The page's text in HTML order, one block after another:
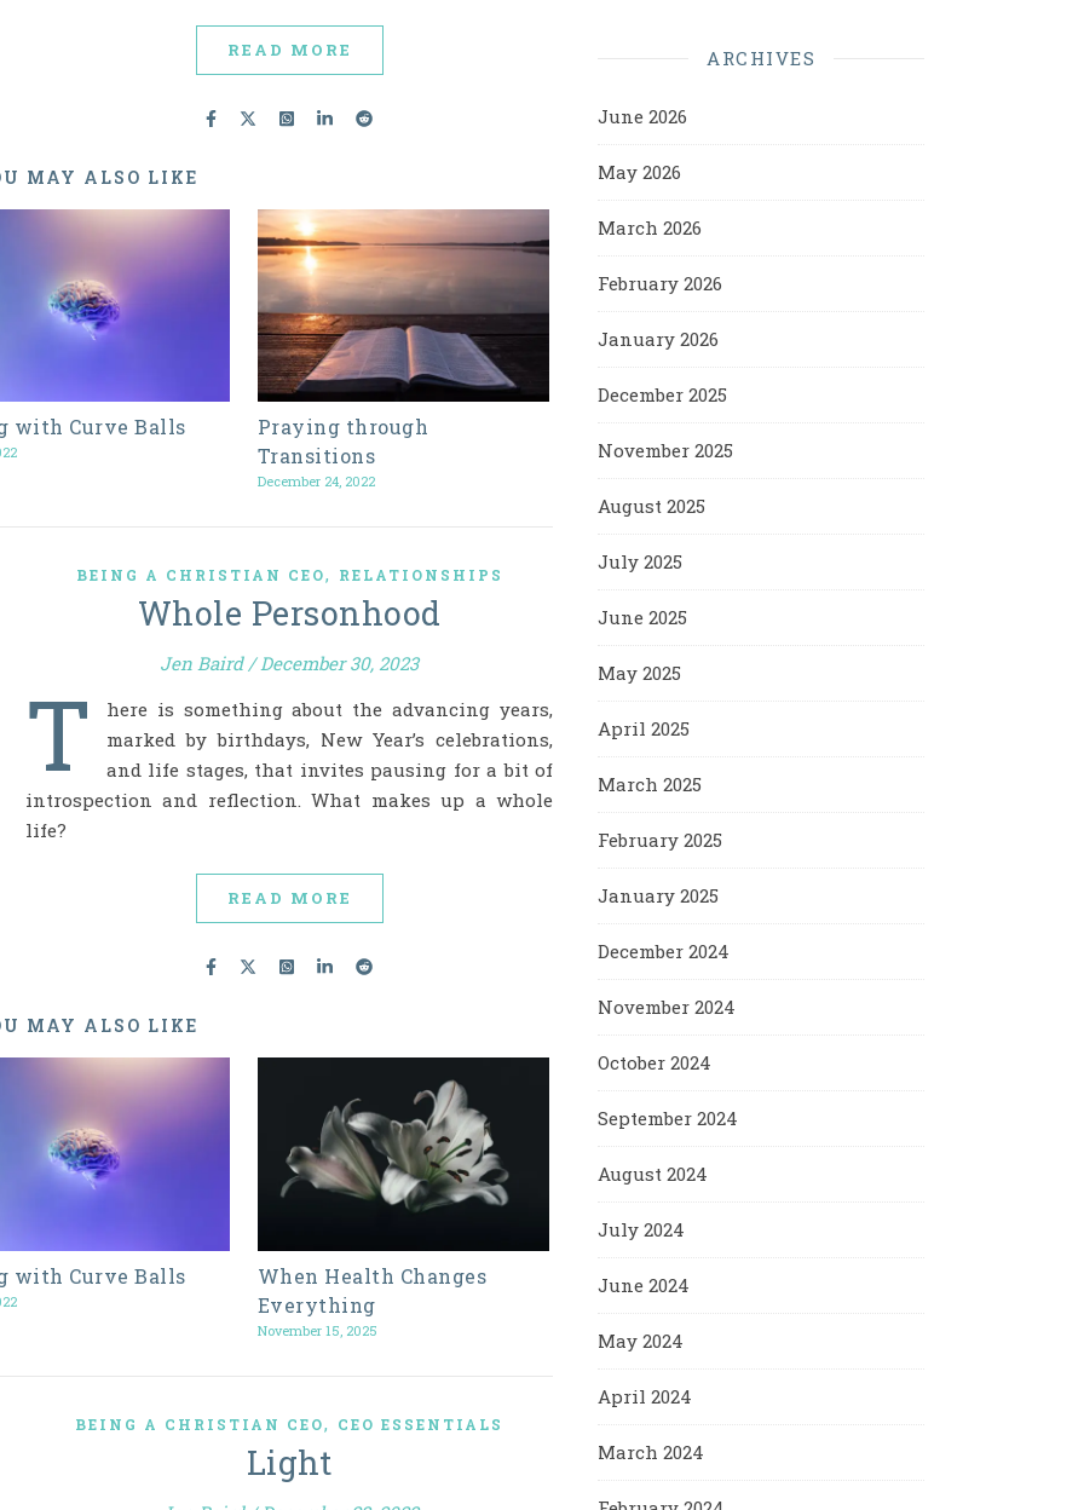
READ MORE
MAY ALSO LIKE
with Curve Balls
Praying through
Transitions
December 24, 2022
BEING A CHRISTIAN CEO, RELATIONSHIPS
Whole Personhood
Jen Baird / December 30, 2023
T
here is something about the advancing years,
marked by birthdays, New Year’s celebrations,
and life stages, that invites pausing for a bit of
introspection and reflection. What makes up a whole
life?
READ MORE
MAY ALSO LIKE
with Curve Balls
When Health Changes
Everything
November 15, 2025
BEING A CHRISTIAN CEO, CEO ESSENTIALS
Light
ARCHIVES
June 2026
May 2026
March 2026
February 2026
January 2026
December 2025
November 2025
August 2025
July 2025
June 2025
May 2025
April 2025
March 2025
February 2025
January 2025
December 2024
November 2024
October 2024
September 2024
August 2024
July 2024
June 2024
May 2024
April 2024
March 2024